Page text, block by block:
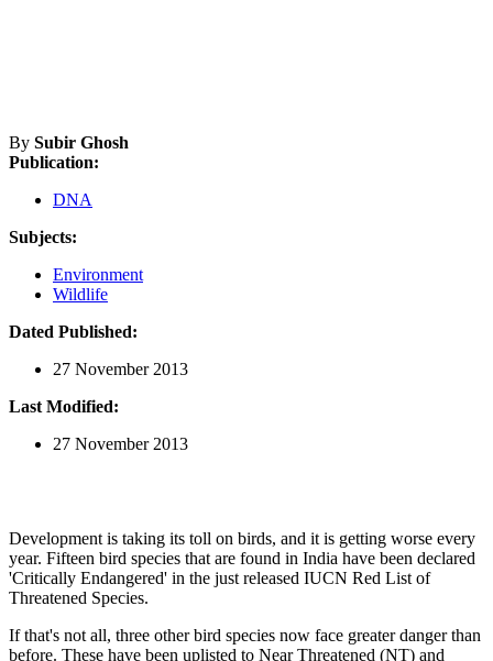
By Subir Ghosh
Publication:
DNA
Subjects:
Environment
Wildlife
Dated Published:
27 November 2013
Last Modified:
27 November 2013
Development is taking its toll on birds, and it is getting worse every
year. Fifteen bird species that are found in India have been declared
'Critically Endangered' in the just released IUCN Red List of
Threatened Species.
If that's not all, three other bird species now face greater danger than
before. These have been uplisted to Near Threatened (NT) and